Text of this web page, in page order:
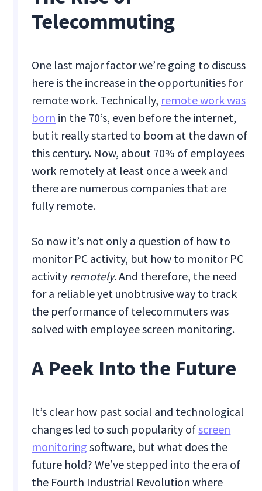
Telecommuting
One last major factor we’re going to discuss
here is the increase in the opportunities for
remote work. Technically, remote work was
born in the 70’s, even before the internet,
but it really started to boom at the dawn of
this century. Now, about 70% of employees
work remotely at least once a week and
there are numerous companies that are
fully remote.
So now it’s not only a question of how to
monitor PC activity, but how to monitor PC
activity remotely. And therefore, the need
for a reliable yet unobtrusive way to track
the performance of telecommuters was
solved with employee screen monitoring.
A Peek Into the Future
It’s clear how past social and technological
changes led to such popularity ofscreen
monitoring software, but what does the
future hold? We’ve stepped into the era of
the Fourth Industrial Revolution where